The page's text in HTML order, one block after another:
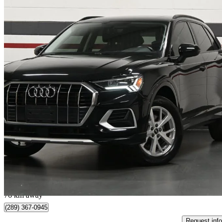
2022 Audi Q3
quattro Komfort 45 TFSI52,481 km
$24,995 Great
$439/mo est.
Mississauga, ON
76 km away
(289) 367-0945